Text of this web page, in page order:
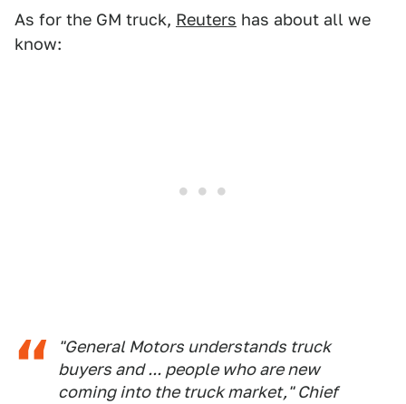
As for the GM truck, Reuters has about all we
know:
"General Motors understands truck
buyers and ... people who are new
coming into the truck market," Chief